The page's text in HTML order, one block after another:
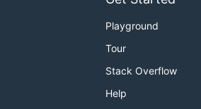
Playground
Tour
Stack Overflow
Help